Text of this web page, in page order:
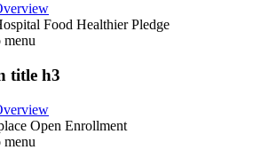
Food Healthier Pledge
menu
title h3
Open Enrollment
menu